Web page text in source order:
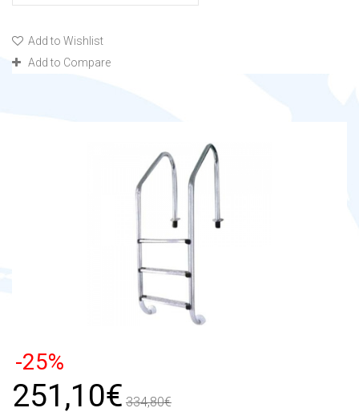
Add to Wishlist
Add to Compare
-25%
251,10€ 334,80€